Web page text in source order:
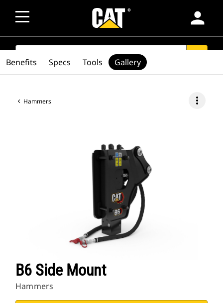
person
SEARCH
Hammers more_vert
B6 Side Mount
Hammers
Benefits Specs Tools Gallery